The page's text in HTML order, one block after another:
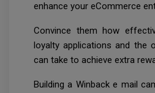
enhance your eCommerce
Convince them how
loyalty applications and the
can take to achieve extra
Building a Winback e mail